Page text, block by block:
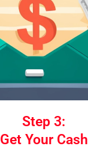
Step 3:
Get Your Cash